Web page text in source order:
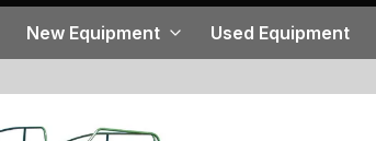
New Equipment Used Equipment